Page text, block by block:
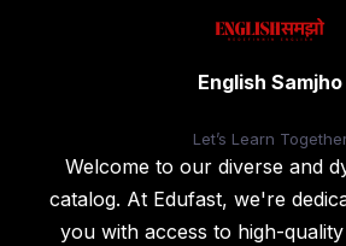
English Samjho
Let’s Learn
Welcome to our diverse and
catalog. At Edufast, we're
you with access to high-